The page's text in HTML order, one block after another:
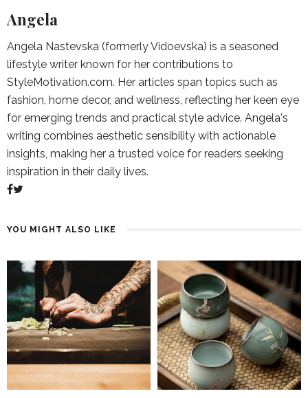
Angela
Angela Nastevska (formerly Vidoevska) is a seasoned
lifestyle writer known for her contributions to
StyleMotivation.com. Her articles span topics such as
fashion, home decor, and wellness, reflecting her keen eye
for emerging trends and practical style advice. Angela's
writing combines aesthetic sensibility with actionable
insights, making her a trusted voice for readers seeking
inspiration in their daily lives.
YOU MIGHT ALSO LIKE